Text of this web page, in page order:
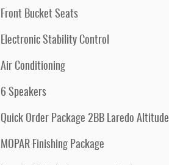
Front Bucket Seats
Electronic Stability Control
Air Conditioning
6 Speakers
Quick Order Package 2BB Laredo Altitude
MOPAR Finishing Package